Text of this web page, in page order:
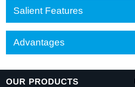
Salient Features
Advantages
OUR PRODUCTS